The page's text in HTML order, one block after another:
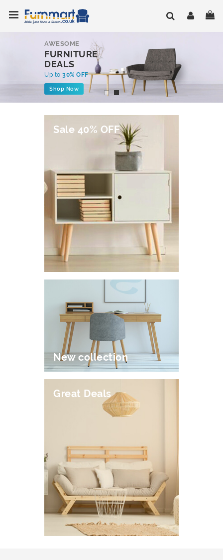
to
Content
AWESOME
FURNITURE
DEALS
Up to 30% OFF
Shop Now
Sale 40% OFF
New collection
Great Deals